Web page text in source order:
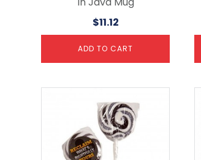
$11.12
ADD TO CART